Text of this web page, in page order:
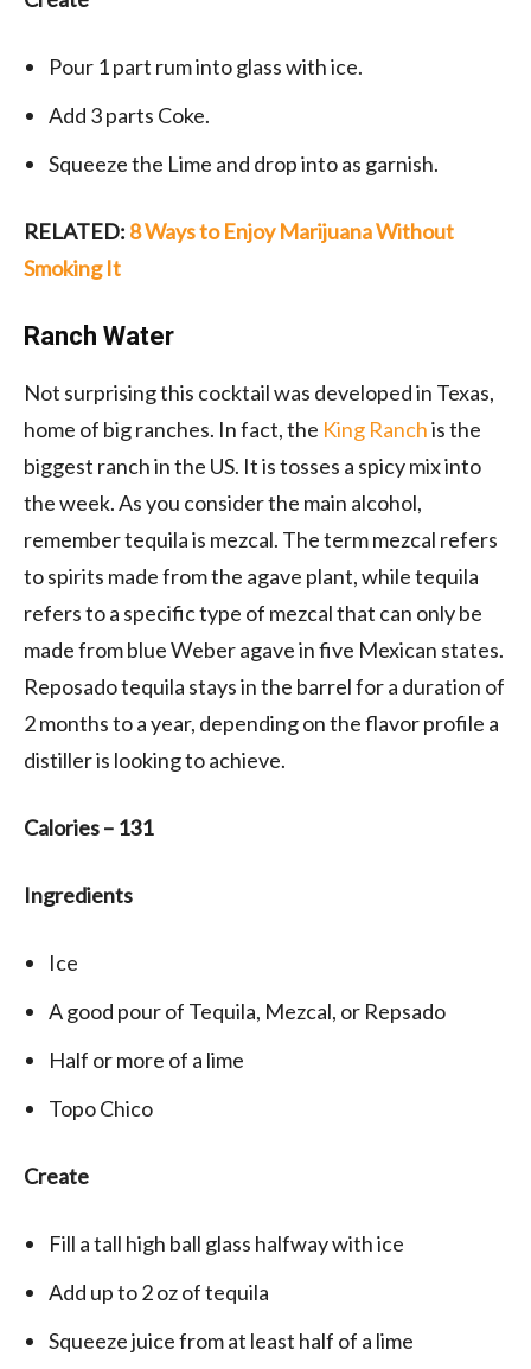
Pour 1 part rum into glass with ice.
Add 3 parts Coke.
Squeeze the Lime and drop into as garnish.
RELATED: 8 Ways to Enjoy Marijuana Without
Smoking It
Ranch Water
Not surprising this cocktail was developed in Texas,
home of big ranches. In fact, the King Ranchis the
biggest ranch in the US. It is tosses a spicy mix into
the week. As you consider the main alcohol,
remember tequila is mezcal. The term mezcal refers
to spirits made from the agave plant, while tequila
refers to a specific type of mezcal that can only be
made from blue Weber agave in five Mexican states.
Reposado tequila stays in the barrel for a duration of
2 months to a year, depending on the flavor profile a
distiller is looking to achieve.
Calories – 131
Ingredients
Ice
A good pour of Tequila, Mezcal, or Repsado
Half or more of a lime
Topo Chico
Create
Fill a tall high ball glass halfway with ice
Add up to 2 oz of tequila
Squeeze juice from at least half of a lime